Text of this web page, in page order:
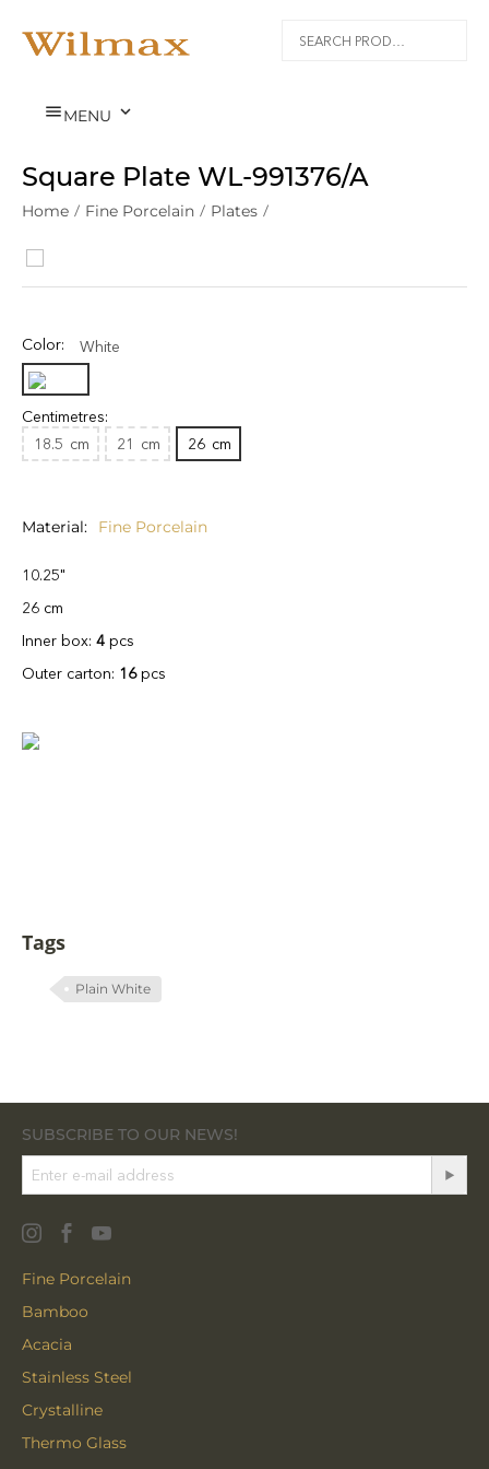
MENU 
Square Plate WL‑991376/A
Home / Fine Porcelain / Plates /
Color: White
Centimetres:
18.5 cm 21 cm 26 cm
Material Fine Porcelain
10.25"
26 cm
Inner box: 4 pcs
Outer carton: 16pcs
Tags
Plain White
SUBSCRIBE TO OUR NEWS!
Fine Porcelain
Bamboo
Acacia
Stainless Steel
Crystalline
Thermo Glass